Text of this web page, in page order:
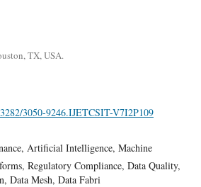
TX, USA.
3050-9246.IJETCSIT-V7I2P109
Artificial Intelligence, Machine
Regulatory Compliance, Data Quality,
Data Mesh, Data Fabri